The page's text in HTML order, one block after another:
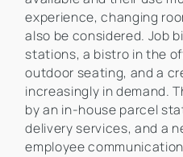
experience, changing
also be considered. Job
stations, a bistro in the
outdoor seating, and a
increasingly in demand.
by an in-house parcel
delivery services, and a
employee